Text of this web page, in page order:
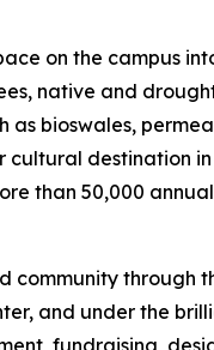
on the campus
native and
bioswales,
destination
than 50,000
community
and under the
fundraising,